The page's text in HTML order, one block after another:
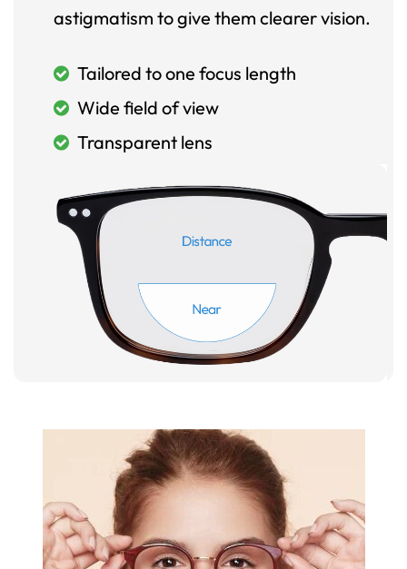
astigmatism to give them clearer vision.
Tailored to one focus length
Wide field of view
Transparent lens